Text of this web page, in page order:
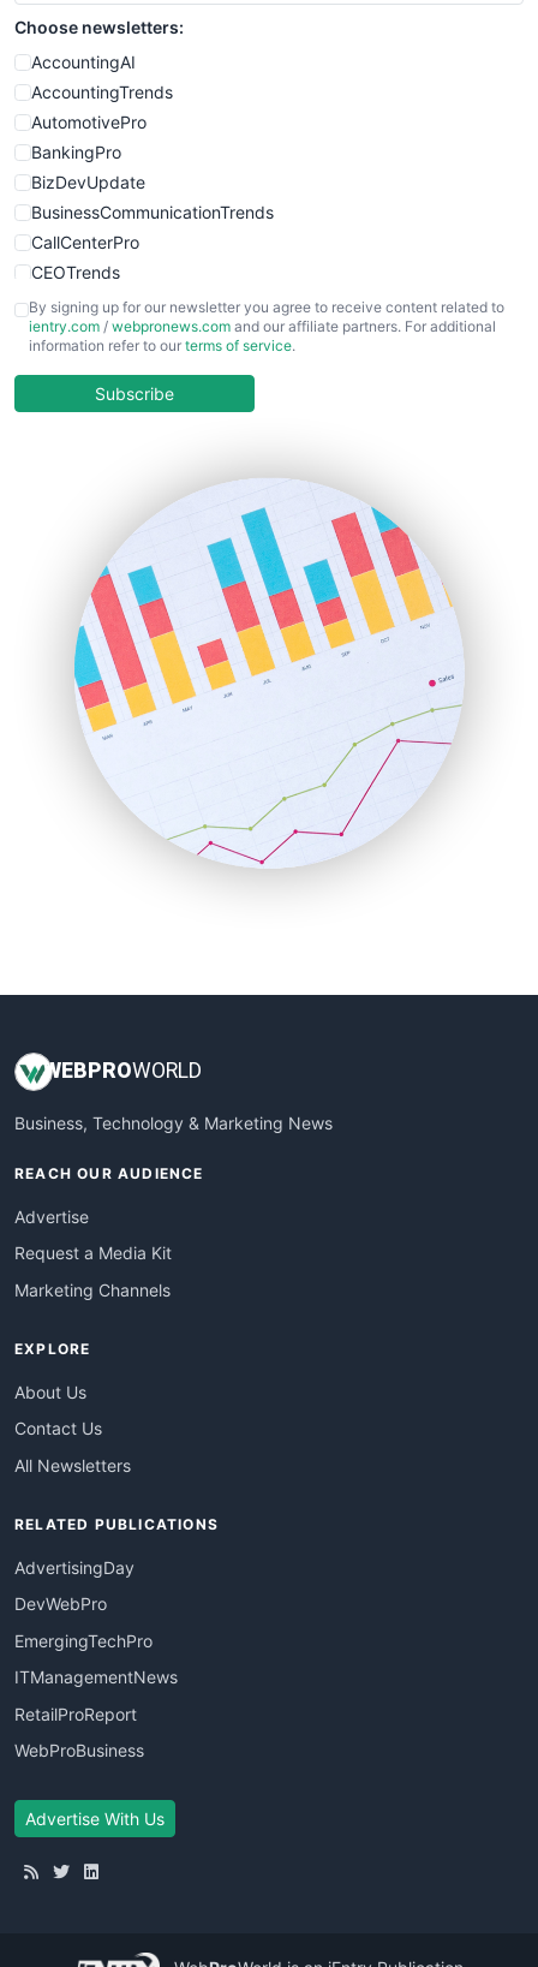
SmallWebBusiness
WebProBusiness
WebsiteNotes
Choose newsletters:
AccountingAI
AccountingTrends
AutomotivePro
BankingPro
BizDevUpdate
BusinessCommunicationTrends
CallCenterPro
CEOTrends
CFOTrends
ChiefBusinessOfficerPro
COOUpdate
HRProNews
InsideOffice
LocalSearchPro
PayrollPro
ProjectManagerNews
RemoteWorkingTrends
SaaSPro
SalesEnablementTrends
SalesTechPro
SmallBusinessNews
SmallBusinessUpdate
By signing up for our newsletter you agree to receive content related to
ientry.com / webpronews.com and our affiliate partners. For additional
information refer to our terms of service.
Subscribe
WEB PROWORLD
Business, Technology & Marketing News
REACH OUR AUDIENCE
Advertise
Request a Media Kit
Marketing Channels
EXPLORE
About Us
Contact Us
All Newsletters
RELATED PUBLICATIONS
AdvertisingDay
DevWebPro
EmergingTechPro
ITManagementNews
RetailProReport
WebProBusiness
Advertise With Us